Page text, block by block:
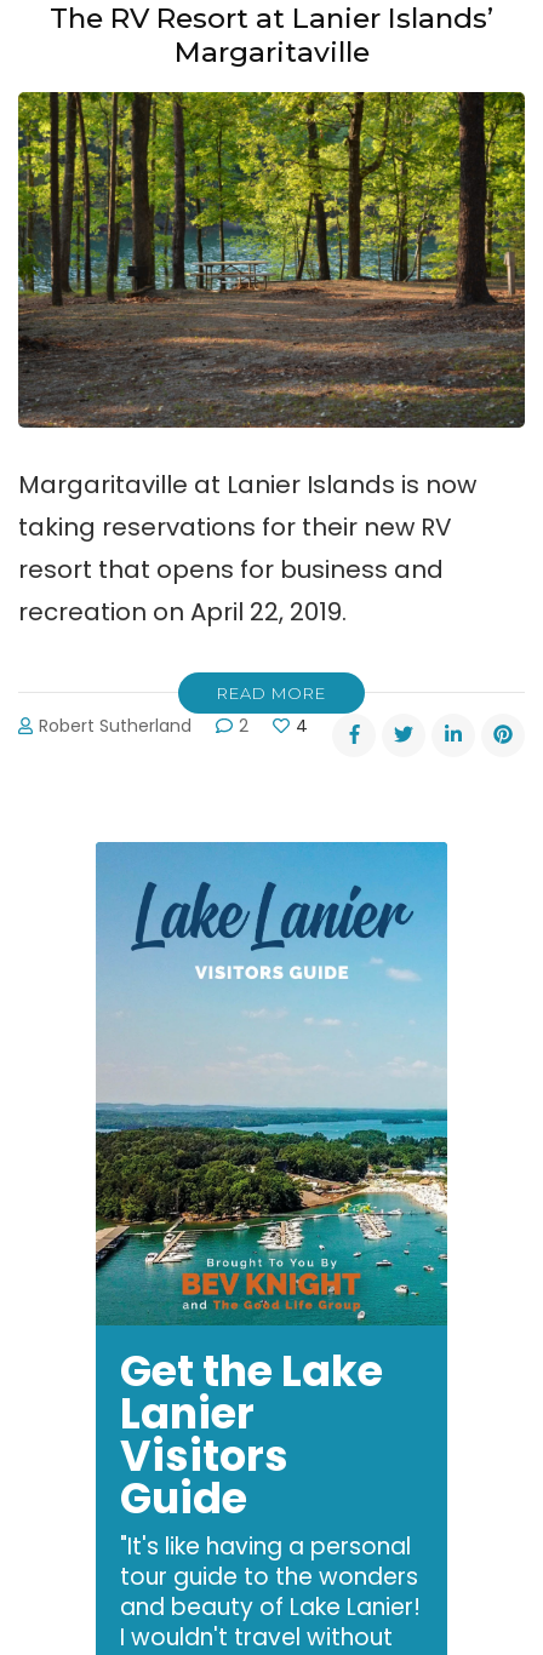
The RV Resort at Lanier Islands’
Margaritaville
Margaritaville at Lanier Islands is now
taking reservations for their new RV
resort that opens for business and
recreation on April 22, 2019.
READ MORE
Robert Sutherland 2 4
Get the Lake
Lanier
Visitors
Guide
"It's like having a personal
tour guide to the wonders
and beauty of Lake Lanier!
I wouldn't travel without